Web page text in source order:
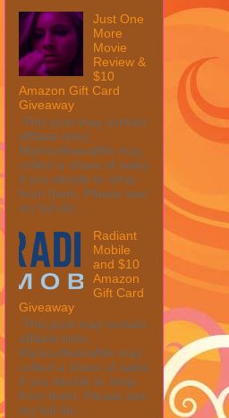
Just One
More
Movie
Review &
$10
Amazon Gift Card
Giveaway
This post may contain
affiliate links.
MarksvilleandMe may
collect a share of sales
if you decide to shop
from them. Please see
my full dis...
Radiant
Mobile
and $10
Amazon
Gift Card
Giveaway
This post may contain
affiliate links.
MarksvilleandMe may
collect a share of sales
if you decide to shop
from them. Please see
my full dis...